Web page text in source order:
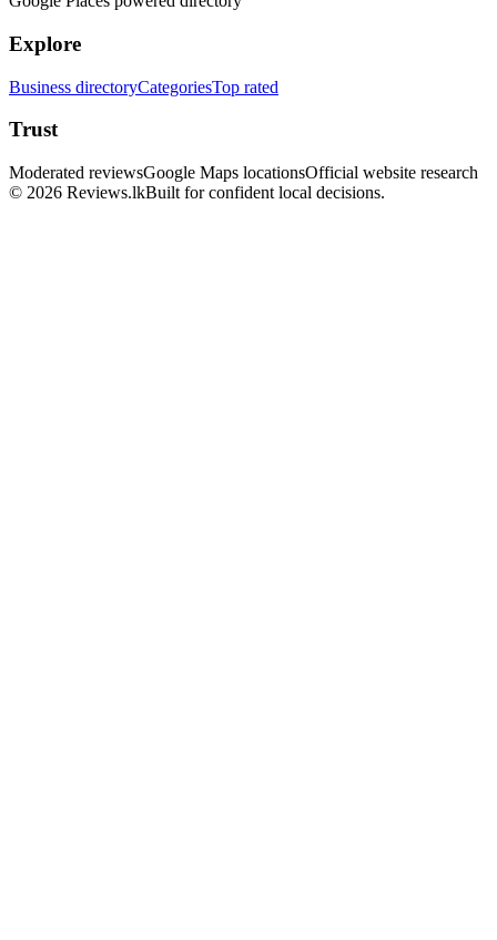
Explore
Business directoryCategoriesTop rated
Trust
Moderated reviewsGoogle Maps locationsOfficial website research
© 2026 Reviews.lkBuilt for confident local decisions.